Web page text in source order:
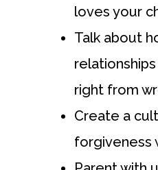
loves your
Talk about
right from
Create a
forgiveness